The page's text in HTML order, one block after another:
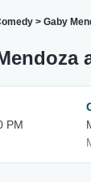
> Gaby
PM